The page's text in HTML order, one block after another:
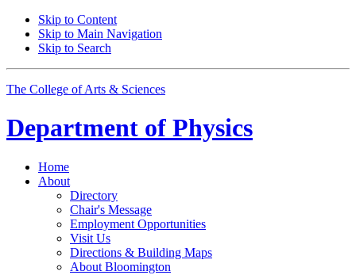
Skip to Content
Skip to Main Navigation
Skip to Search
The College of Arts & Sciences
Department of Physics
Home
About
Directory
Chair's Message
Employment Opportunities
Visit Us
Directions & Building Maps
About Bloomington